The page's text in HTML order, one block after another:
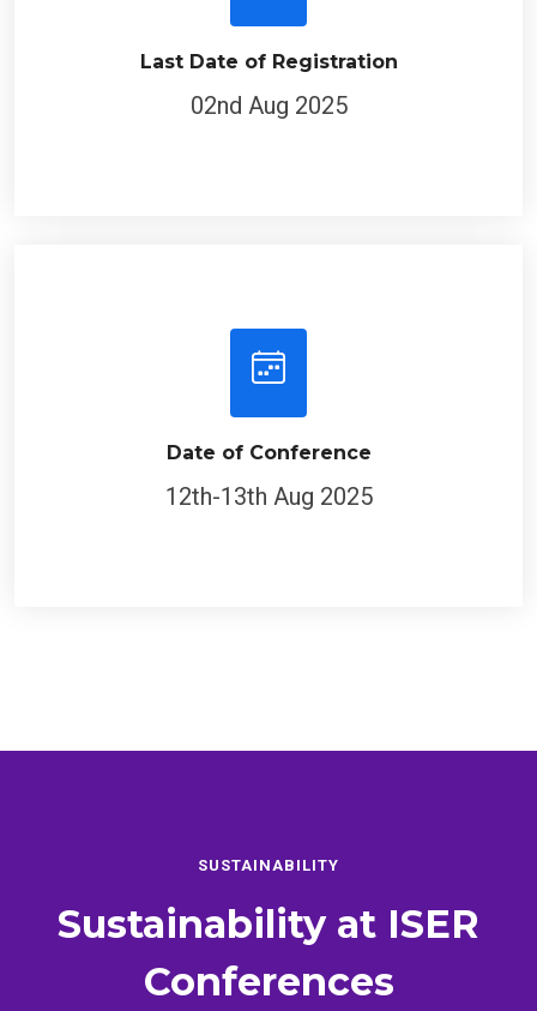
Last Date of Registration
02nd Aug 2025
Date of Conference
12th-13th Aug 2025
SUSTAINABILITY
Sustainability at ISER
Conferences